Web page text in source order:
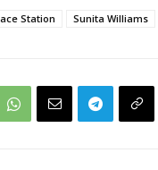
Station Sunita Williams